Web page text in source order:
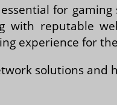
for
with reputable
experience for
solutions and